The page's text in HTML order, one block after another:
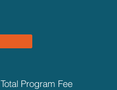
Total Program Fee